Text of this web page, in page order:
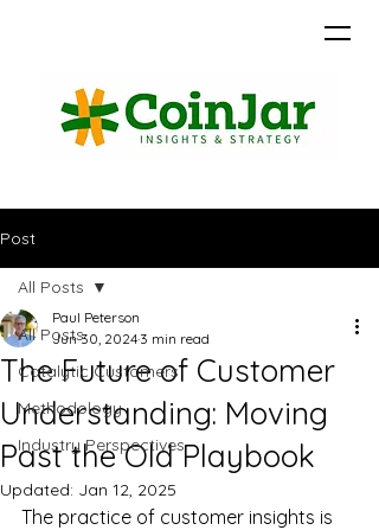
Post
All Posts
Catalytic Customers
Methodology
Industry Perspectives
All Posts
The Future of Customer
Understanding: Moving
Past the Old Playbook
Paul Peterson
Jun 30, 2024 3 min read
Updated: Jan 12, 2025
The practice of customer insights is